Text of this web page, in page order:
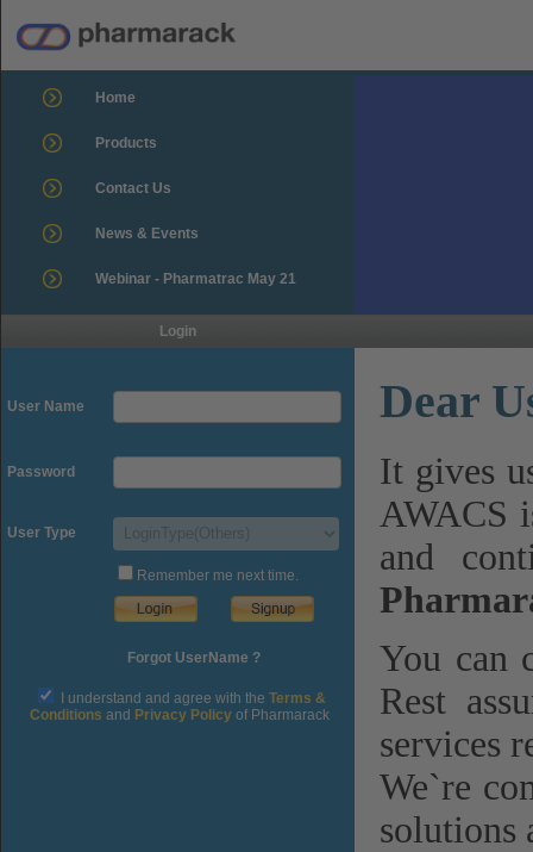
Home
Products
Contact Us
News & Events
Webinar - Pharmatrac May 21
Login
User Name
Password
User Type
Remember me next time.
Forgot UserName ?
I understand and agree with the Terms &
Conditions and Privacy Policyof Pharmarack
Dear
It gives
AWACS
and
You can
Rest
services
We`re
solutions